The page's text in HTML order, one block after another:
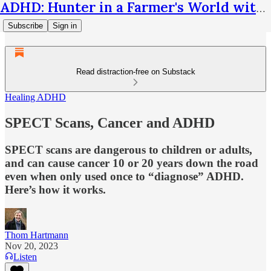
ADHD: Hunter in a Farmer's World with Thom Hartmann
Subscribe Sign in
Read distraction-free on Substack
Healing ADHD
SPECT Scans, Cancer and ADHD
SPECT scans are dangerous to children or adults,
and can cause cancer 10 or 20 years down the road
even when only used once to “diagnose” ADHD.
Here’s how it works.
Thom Hartmann
Nov 20, 2023
Listen